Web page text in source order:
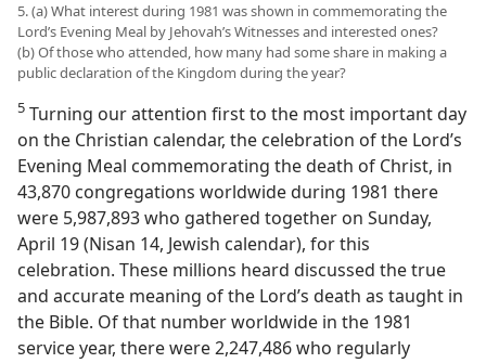
5. (a) What interest during 1981 was shown in commemorating the
Lord’s Evening Meal by Jehovah’s Witnesses and interested ones?
(b) Of those who attended, how many had some share in making a
public declaration of the Kingdom during the year?
5 Turning our attention first to the most important day
on the Christian calendar, the celebration of the Lord’s
Evening Meal commemorating the death of Christ, in
43,870 congregations worldwide during 1981 there
were 5,987,893 who gathered together on Sunday,
April 19 (Nisan 14, Jewish calendar), for this
celebration. These millions heard discussed the true
and accurate meaning of the Lord’s death as taught in
the Bible. Of that number worldwide in the 1981
service year, there were 2,247,486 who regularly